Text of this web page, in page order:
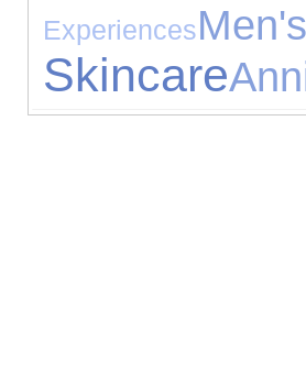
Experiences
Skincare